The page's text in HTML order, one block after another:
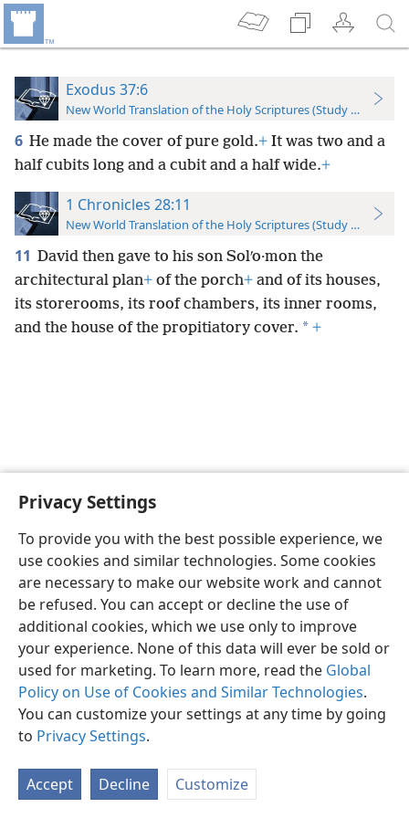
Privacy Settings
To provide you with the best possible experience, we
use cookies and similar technologies. Some cookies
are necessary to make our website work and cannot
be refused. You can accept or decline the use of
additional cookies, which we use only to improve
your experience. None of this data will ever be sold or
used for marketing. To learn more, read the Global
Policy on Use of Cookies and Similar Technologies.
You can customize your settings at any time by going
to Privacy Settings.
Accept Decline Customize
Exodus 37:6
New World Translation of the Holy Scriptures (Study Edition)
6 He made the cover of pure gold.+ It was two and a
half cubits long and a cubit and a half wide.+
1 Chronicles 28:11
New World Translation of the Holy Scriptures (Study Edition)
11 David then gave to his son Solʹo·mon the
architectural plan+ of the porch+ and of its houses,
its storerooms, its roof chambers, its inner rooms,
and the house of the propitiatory cover. * +
English Preferences
Copyright© 2026 Watch Tower Bible and Tract Society of Pennsylvania
Privacy Settings